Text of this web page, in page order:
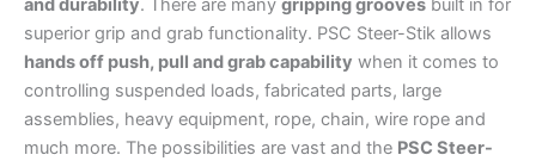
and durability. There are many gripping grooves built in for
superior grip and grab functionality. PSC Steer-Stik allows
hands off push, pull and grab capability when it comes to
controlling suspended loads, fabricated parts, large
assemblies, heavy equipment, rope, chain, wire rope and
much more. The possibilities are vast and the PSC Steer-